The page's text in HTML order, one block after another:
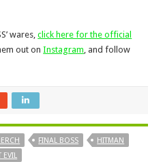
wares,click here for the official
out onInstagram, and follow
FINAL BOSS
HITMAN
EVIL